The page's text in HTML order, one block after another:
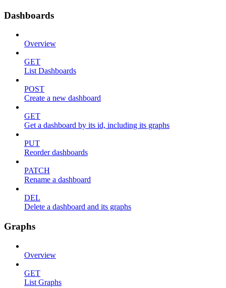
Dashboards
Overview
GET
List Dashboards
POST
Create a new dashboard
GET
Get a dashboard by its id, including its graphs
PUT
Reorder dashboards
PATCH
Rename a dashboard
DEL
Delete a dashboard and its graphs
Graphs
Overview
GET
List Graphs